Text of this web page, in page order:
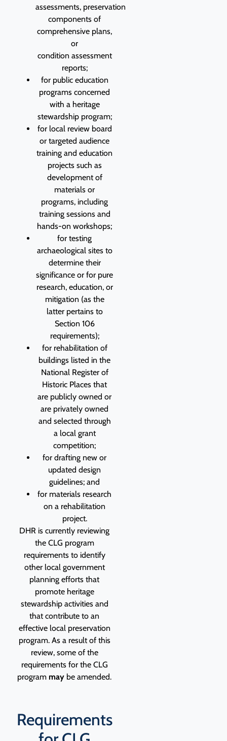
assessments, preservation
components of
comprehensive plans,
or
condition assessment
reports;
for public education
programs concerned
with a heritage
stewardship program;
for local review board
or targeted audience
training and education
projects such as
development of
materials or
programs, including
training sessions and
hands-on workshops;
for testing
archaeological sites to
determine their
significance or for pure
research, education, or
mitigation (as the
latter pertains to
Section 106
requirements);
for rehabilitation of
buildings listed in the
National Register of
Historic Places that
are publicly owned or
are privately owned
and selected through
a local grant
competition;
for drafting new or
updated design
guidelines; and
for materials research
on a rehabilitation
project.
DHR is currently reviewing
the CLG program
requirements to identify
other local government
planning efforts that
promote heritage
stewardship activities and
that contribute to an
effective local preservation
program. As a result of this
review, some of the
requirements for the CLG
program may be amended.
Requirements